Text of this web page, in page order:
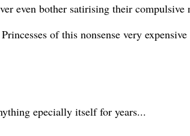
even bother satirising their compulsive
of this nonsense very
epecially itself for years...